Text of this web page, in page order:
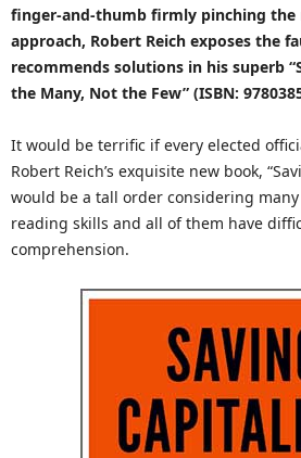
finger-and-thumb firmly pinching the
approach, Robert Reich exposes the
recommends solutions in his superb
the Many, Not the Few” (ISBN:
It would be terrific if every elected
Robert Reich’s exquisite new book,
would be a tall order considering
reading skills and all of them have
comprehension.